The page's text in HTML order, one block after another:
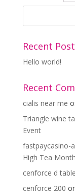
Recent
Hello world!
Recent
cialis near me
Triangle wine
Event
fastpaycasino-
High Tea
cenforce d
cenforce 200